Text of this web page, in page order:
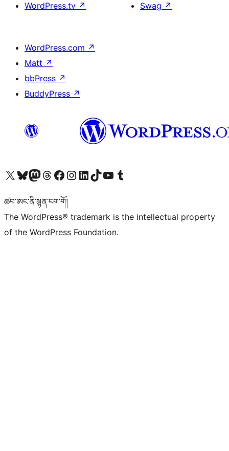
WordPress.tv ↗
Swag ↗
WordPress.com ↗
Matt ↗
bbPress ↗
BuddyPress ↗
Visit our X (formerly Twitter) account
Visit our Bluesky account
Visit our Mastodon account
Visit our Threads account
Visit our Facebook page
Visit our Instagram account
Visit our LinkedIn account
Visit our TikTok account
Visit our YouTube channel
Visit our Tumblr account
ཚབ་ཨང་ནི་སྙན་ངག་གོ།
The WordPress® trademark is the intellectual property
of the WordPress Foundation.